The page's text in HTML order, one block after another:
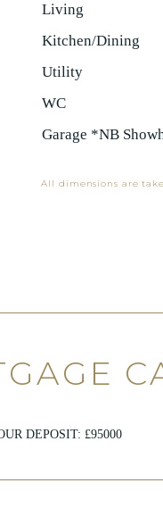
Living
Kitchen/Dining
Utility
WC
Garage *NB
All dimensions are
DEPOSIT: £95000